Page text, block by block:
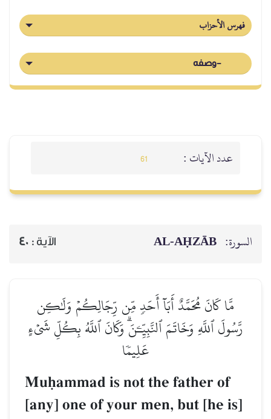
فهرس الأحزاب
-وصفه
عدد الآيات : 61
السورة: AL‑AḤZĀB الآية : 40
مَّا كَانَ مُحَمَّدٌ أَبَآ أَحَدٖ مِّن رِّجَالِكُمۡ وَلَٰكِن
رَّسُولَ ٱللَّهِ وَخَاتَمَ ٱلنَّبِيِّـۧنَۗ وَكَانَ ٱللَّهُ بِكُلِّ شَيۡءٍ
عَلِيمٗا
Muúammad is not the father of
[any] one of your men, but [he is]